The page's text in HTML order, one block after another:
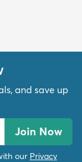
and save up
Join Now
our Privacy